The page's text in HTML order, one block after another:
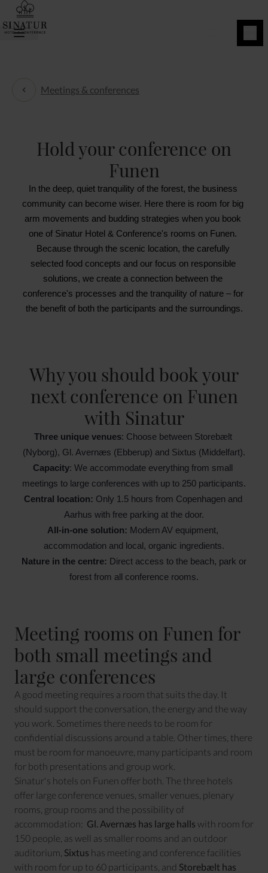
Meetings & conferences
Meetings & conferences
Hold your conference on
Funen
In the deep, quiet tranquility of the forest, the business
community can become wiser. Here there is room for big
arm movements and budding strategies when you book
one of Sinatur Hotel & Conference's rooms on Funen.
Because through the scenic location, the carefully
selected food concepts and our focus on responsible
solutions, we create a connection between the
conference's processes and the tranquility of nature – for
the benefit of both the participants and the surroundings.
Why you should book your
next conference on Funen
with Sinatur
Three unique venues: Choose between Storebælt
(Nyborg), Gl. Avernæs (Ebberup) and Sixtus (Middelfart).
Capacity: We accommodate everything from small
meetings to large conferences with up to 250 participants.
Central location: Only 1.5 hours from Copenhagen and
Aarhus with free parking at the door.
All-in-one solution: Modern AV equipment,
accommodation and local, organic ingredients.
Nature in the centre: Direct access to the beach, park or
forest from all conference rooms.
Meeting rooms on Funen for
both small meetings and
large conferences
A good meeting requires a room that suits the day. It
should support the conversation, the energy and the way
you work. Sometimes there needs to be room for
confidential discussions around a table. Other times, there
must be room for manoeuvre, many participants and room
for both presentations and group work.
Sinatur's hotels on Funen offer both. The three hotels
offer large conference venues, smaller venues, plenary
rooms, group rooms and the possibility of
accommodation: Gl. Avernæs has large halls with room for
150 people, as well as smaller rooms and an outdoor
auditorium, Sixtus has meeting and conference facilities
with room for up to 60 participants, and Storebælt has